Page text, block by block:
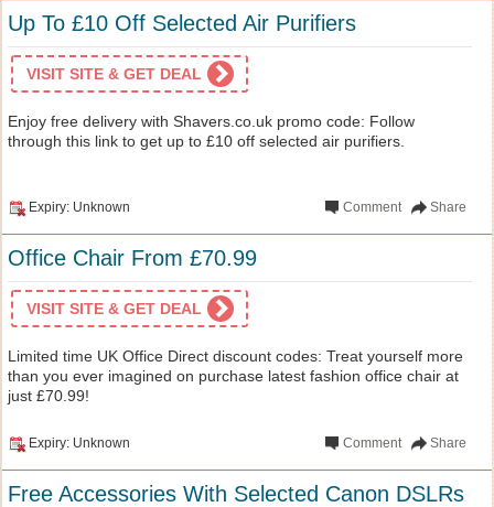
Up To £10 Off Selected Air Purifiers
VISIT SITE & GET DEAL
Enjoy free delivery with Shavers.co.uk promo code: Follow
through this link to get up to £10 off selected air purifiers.
Expiry: Unknown Share
Comment
Office Chair From £70.99
VISIT SITE & GET DEAL
Limited time UK Office Direct discount codes: Treat yourself more
than you ever imagined on purchase latest fashion office chair at
just £70.99!
Expiry: Unknown Share
Comment
Free Accessories With Selected Canon DSLRs